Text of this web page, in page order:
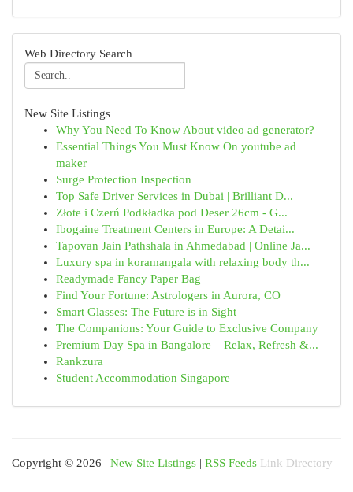
Web Directory Search
New Site Listings
Why You Need To Know About video ad generator?
Essential Things You Must Know On youtube ad
maker
Surge Protection Inspection
Top Safe Driver Services in Dubai | Brilliant D...
Złote i Czerń Podkładka pod Deser 26cm - G...
Ibogaine Treatment Centers in Europe: A Detai...
Tapovan Jain Pathshala in Ahmedabad | Online Ja...
Luxury spa in koramangala with relaxing body th...
Readymade Fancy Paper Bag
Find Your Fortune: Astrologers in Aurora, CO
Smart Glasses: The Future is in Sight
The Companions: Your Guide to Exclusive Company
Premium Day Spa in Bangalore – Relax, Refresh &...
Rankzura
Student Accommodation Singapore
Copyright © 2026 | New Site Listings | RSS Feeds Link Directory